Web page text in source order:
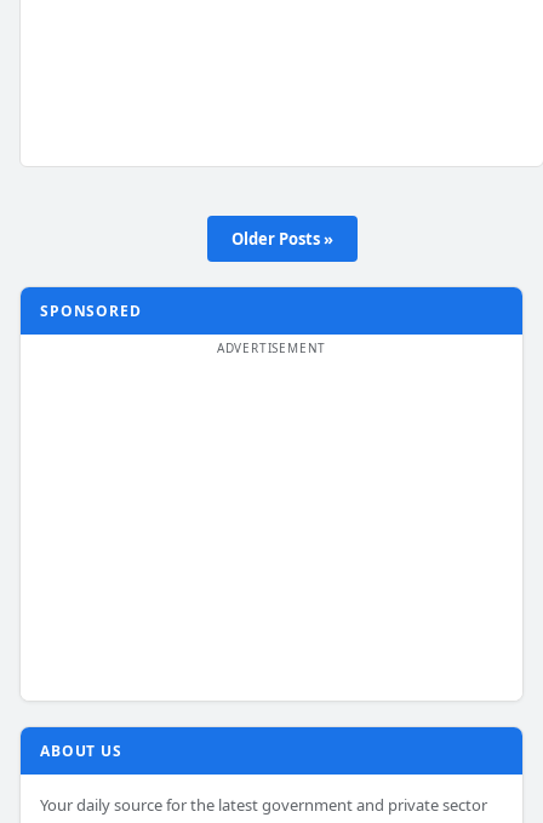
Older Posts »
SPONSORED
ABOUT US
Your daily source for the latest government and private sector